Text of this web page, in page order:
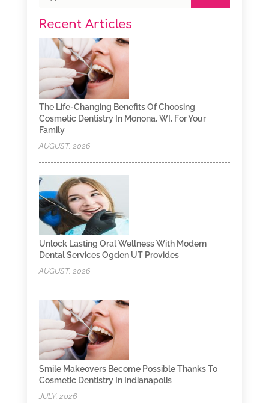
Recent Articles
The Life-Changing Benefits Of Choosing
Cosmetic Dentistry In Monona, WI, For Your
Family
AUGUST, 2026
Unlock Lasting Oral Wellness With Modern
Dental Services Ogden UT Provides
AUGUST, 2026
Smile Makeovers Become Possible Thanks To
Cosmetic Dentistry In Indianapolis
JULY, 2026